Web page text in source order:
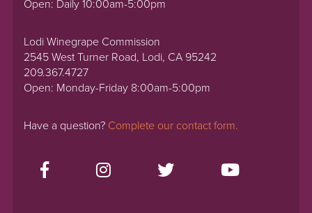
Open: Daily 10:00am-5:00pm
Lodi Winegrape Commission
2545 West Turner Road, Lodi, CA 95242
209.367.4727
Open: Monday-Friday 8:00am-5:00pm
Have a question? Complete our contact form.